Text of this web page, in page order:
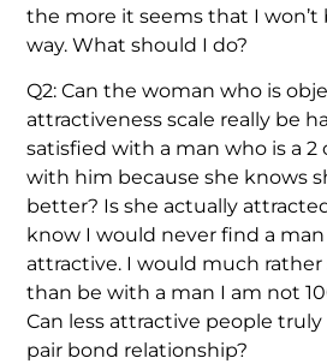
the more it seems that I
way. What should I do?
Q2: Can the woman who is
attractiveness scale really be
satisfied with a man who is a 2
with him because she knows
better? Is she actually
know I would never find a man
attractive. I would much rather
than be with a man I am not
Can less attractive people
pair bond relationship?